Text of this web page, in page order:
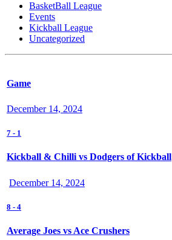
BasketBall League
Events
Kickball League
Uncategorized
Game
December 14, 2024
7 - 1
Kickball & Chilli vs Dodgers of Kickball
December 14, 2024
8 - 4
Average Joes vs Ace Crushers